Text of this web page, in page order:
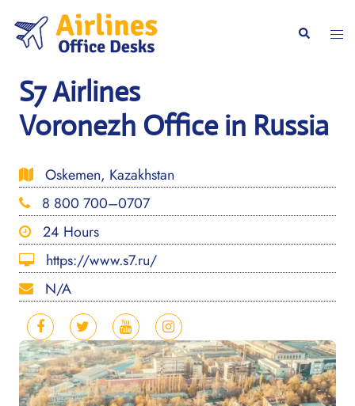
content
Search
S7 Airlines
Voronezh Office in Russia
Oskemen, Kazakhstan
8 800 700–0707
24 Hours
https://www.s7.ru/
N/A